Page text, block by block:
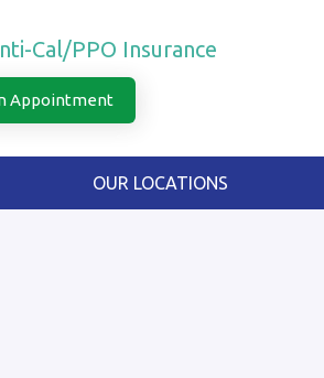
Cal/PPO Insurance
Appointment
OUR LOCATIONS